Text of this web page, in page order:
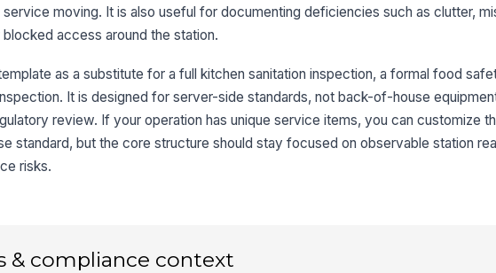
3
moving. It is also useful for documenting deficiencies such as clutter,
access around the station.
as a substitute for a full kitchen sanitation inspection, a formal food
It is designed for server-side standards, not back-of-house
review. If your operation has unique service items, you can customize
standard, but the core structure should stay focused on observable station
risks.
& compliance context